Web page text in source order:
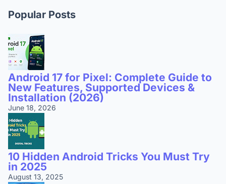
Popular Posts
Android 17 for Pixel: Complete Guide to
New Features, Supported Devices &
Installation (2026)
June 18, 2026
10 Hidden Android Tricks You Must Try
in 2025
August 13, 2025